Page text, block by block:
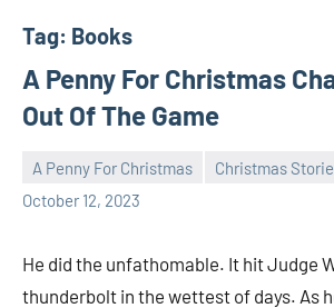
Tag: Books
A Penny For Christmas
Out Of The Game
A Penny For Christmas
Christmas
October 12, 2023
Toni
No
He did the unfathomable. It hit Judge
thunderbolt in the wettest of days. As